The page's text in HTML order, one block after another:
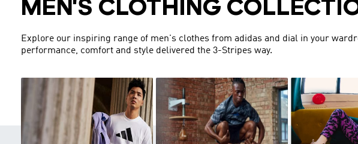
MEN'S CLOTHING
Explore our inspiring range of men's clothes from adidas and dial in your
performance, comfort and style delivered the 3-Stripes way.